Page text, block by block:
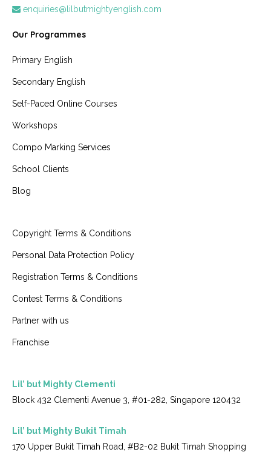
enquiries@lilbutmightyenglish.com
Our Programmes
Primary English
Secondary English
Self-Paced Online Courses
Workshops
Compo Marking Services
School Clients
Blog
Copyright Terms & Conditions
Personal Data Protection Policy
Registration Terms & Conditions
Contest Terms & Conditions
Partner with us
Franchise
Lil’ but Mighty Clementi
Block 432 Clementi Avenue 3, #01-282, Singapore 120432
Lil’ but Mighty Bukit Timah
170 Upper Bukit Timah Road, #B2-02 Bukit Timah Shopping